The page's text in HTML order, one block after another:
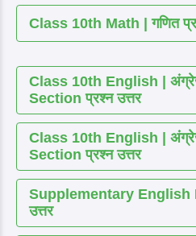
Class 10th Math | गणित
Class 10th English |
Section प्रश्न उत्तर
Class 10th English |
Section प्रश्न उत्तर
Supplementary English
उत्तर